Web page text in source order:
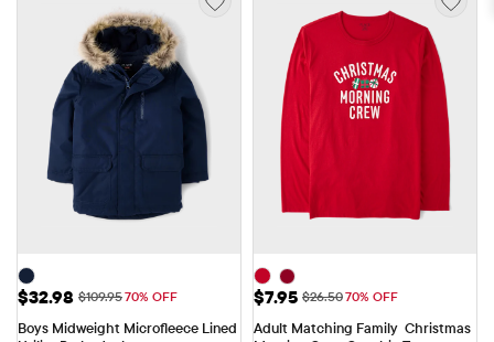
Sale Price: $32.98
$32.98 Original Price: $109.95
$109.9570% OFF
Boys Midweight Microfleece Lined
Sale Price: $7.95
$7.95 Original Price: $26.50
$26.5070% OFF
Adult Matching Family  Christmas